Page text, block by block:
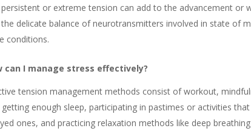
persistent or extreme tension can add to the advancement or
delicate balance of neurotransmitters involved in state of
conditions.
can I manage stress effectively?
tension management methods consist of workout,
getting enough sleep, participating in pastimes or activities
ones, and practicing relaxation methods like deep